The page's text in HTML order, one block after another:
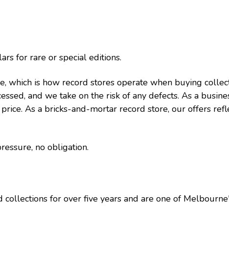
for rare or special editions.
which is how record stores operate when buying
and we take on the risk of any defects. As a
As a bricks-and-mortar record store, our offers
no obligation.
for over five years and are one of